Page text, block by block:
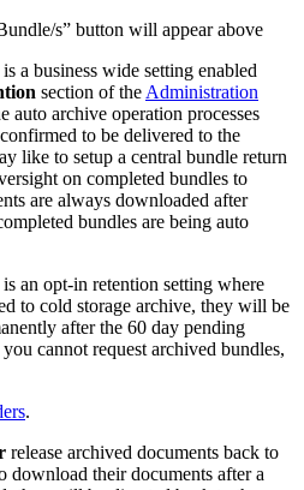
s” button will appear above
a business wide setting enabled
section of the Administration
auto archive operation processes
to be delivered to the
like to setup a central bundle return
on completed bundles to
are always downloaded after
bundles are being auto
an opt-in retention setting where
to cold storage archive, they will be
after the 60 day pending
cannot request archived bundles,
.
release archived documents back to
download their documents after a